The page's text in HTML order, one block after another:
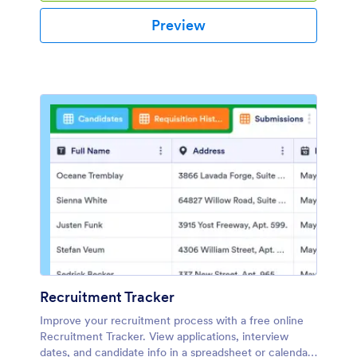
Preview
Recruitment Tracker
Improve your recruitment process with a free online
Recruitment Tracker. View applications, interview
dates, and candidate info in a spreadsheet or calendar